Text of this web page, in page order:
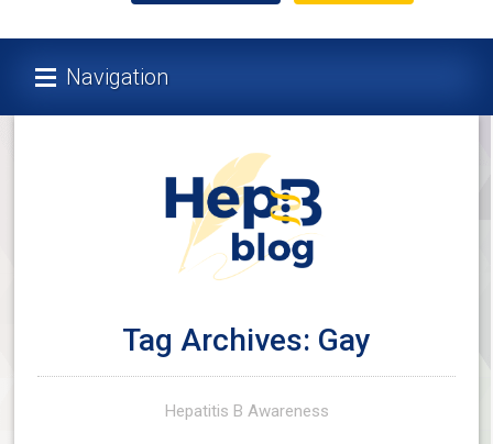
Navigation
Tag Archives: Gay
Hepatitis B Awareness